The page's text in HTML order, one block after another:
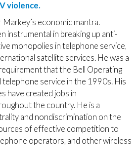
violence.
economic mantra.
instrumental in breaking up anti-
monopolies in telephone service,
satellite services. He was a
that the Bell Operating
telephone service in the 1990s. His
have created jobs in
the country. He is a
and nondiscrimination on the
of effective competition to
operators, and other wireless